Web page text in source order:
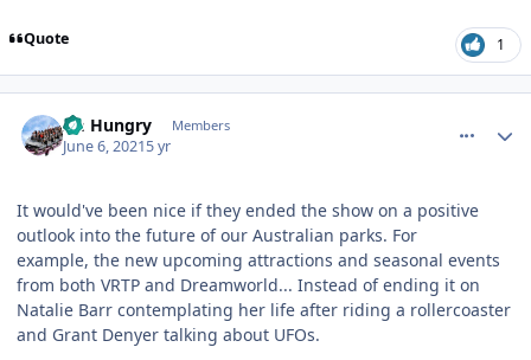
Quote 1
Im Hungry Members
June 6, 20215 yr
It would've been nice if they ended the show on a positive
outlook into the future of our Australian parks. For
example, the new upcoming attractions and seasonal events
from both VRTP and Dreamworld... Instead of ending it on
Natalie Barr contemplating her life after riding a rollercoaster
and Grant Denyer talking about UFOs.